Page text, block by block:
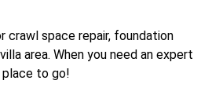
space repair, foundation
area. When you need an expert
place to go!